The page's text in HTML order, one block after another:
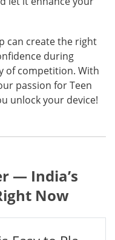
can create the right
during
of competition. With
passion for Teen
unlock your device!
— India’s
Now